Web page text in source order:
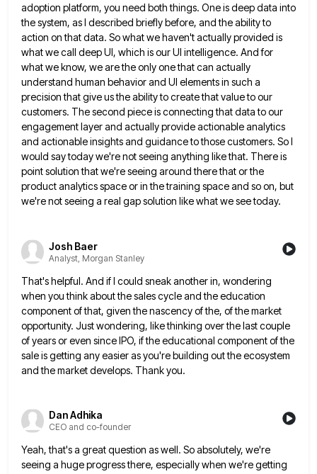
adoption platform, you need both things. One isdeep data into
the system, as I described briefly before, and the ability to
action on that data. So whatwe haven't actually provided is
what we call deep UI, which is our UI intelligence. And for
what we know, we are the only one that can actually
understand human behavior and UI elements in such a
precision that giveus the ability to create that value to our
customers. The second piece is connecting that data to our
engagementlayer and actually provide actionable analytics
and actionable insights and guidance to those customers. So I
would say today we'renot seeing anything like that. There is
point solution that we're seeing around there that or the
product analytics spaceor in the training space and so on, but
we're not seeing a real gap solution like what we seetoday.
Josh Baer
Analyst, Morgan Stanley
That's helpful. And if I could sneak another in, wondering
when you think about the sales cycle and the education
component of that, given the nascency of the, of the market
opportunity. Just wondering, like thinking over the last couple
of years or even since IPO, if the educational component of the
sale is getting any easier as you're building out the ecosystem
and the market develops. Thank you.
Dan Adhika
CEO and co-founder
Yeah, that's a great question as well. So absolutely, we're
seeing a huge progress there, especially when we're getting